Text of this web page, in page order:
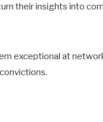
their insights into
exceptional at